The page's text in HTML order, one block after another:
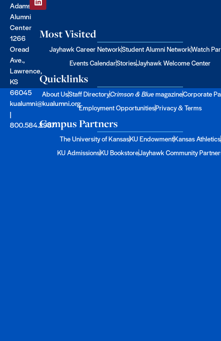
Adams
Alumni
Center
1266
Oread
Ave.,
Lawrence,
KS
66045
kualumni@kualumni.org
|
800.584.2957
Most Visited
Jayhawk Career NetworkStudent Alumni NetworkWatch
Events CalendarStoriesJayhawk Welcome Center
Quicklinks
About UsStaff DirectoryCrimson & BluemagazineCorporate
Employment OpportunitiesPrivacy & Terms
Campus Partners
The University of KansasKU EndowmentKansas Athletics
KU AdmissionsKU BookstoreJayhawk Community